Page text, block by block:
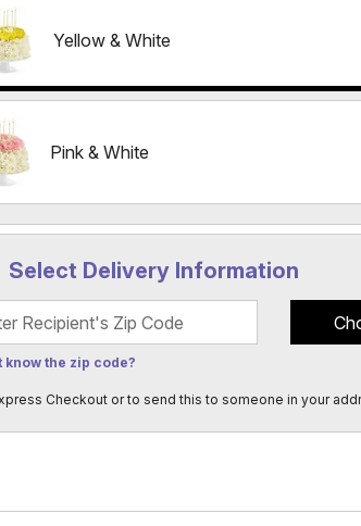
Yellow & White
Pink & White
Select Delivery Information
Zip Code
know the zip code?
Checkout or to send this to someone in your